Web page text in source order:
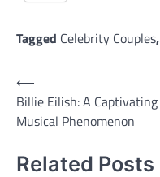
Tagged Celebrity Couples,
Post
navigation
⟵
Billie Eilish: A Captivating
Musical Phenomenon
Related Posts